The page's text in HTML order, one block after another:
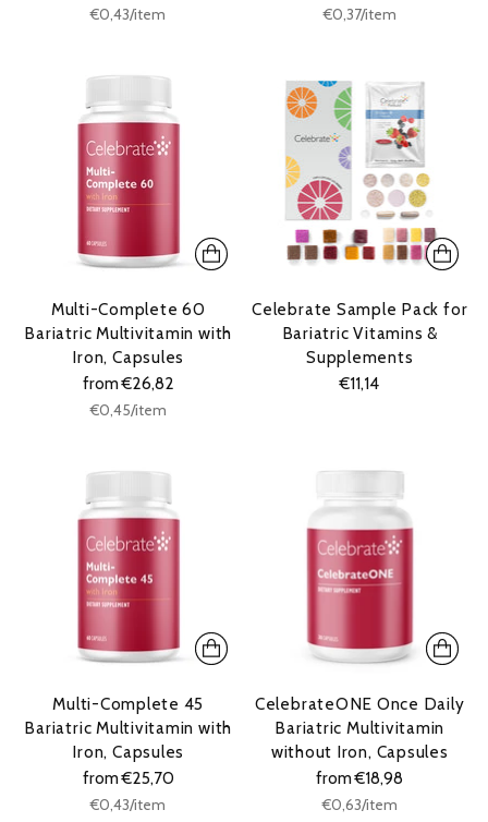
Unit
€0,43/per
item
Unit
€0,37/per
item
Multi-Complete 60
Bariatric Multivitamin with
Iron, Capsules
from €26,82
Unit
€0,45/per
item
Celebrate Sample Pack for
Bariatric Vitamins &
Supplements
€11,14
Multi-Complete 45
Bariatric Multivitamin with
Iron, Capsules
from €25,70
Unit
€0,43/per
item
CelebrateONE Once Daily
Bariatric Multivitamin
without Iron, Capsules
from €18,98
Unit
€0,63/per
item